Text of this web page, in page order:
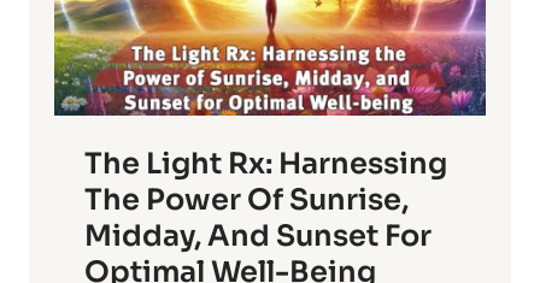
The Light Rx: Harnessing
The Power Of Sunrise,
Midday, And Sunset For
Optimal Well-Being